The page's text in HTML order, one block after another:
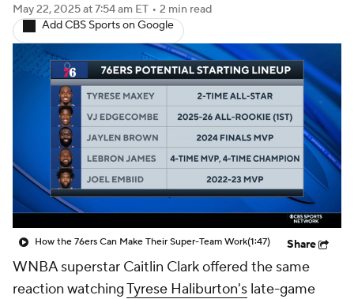
Transactions Players Power Rankings
NBA Betting NBA Shop
May 22, 2025at 7:54 am ET • 2 min read
Add CBS Sports on Google
How the 76ers Can Make Their Super-Team Work(1:47) Share
WNBA superstar Caitlin Clark offered the same
reaction watchingTyrese Haliburton's late-game